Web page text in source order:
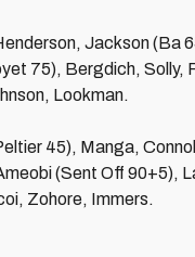
Jackson (Ba
75), Bergdich, Solly,
Lookman.
45), Manga,
(Sent Off 90+5),
Zohore, Immers.